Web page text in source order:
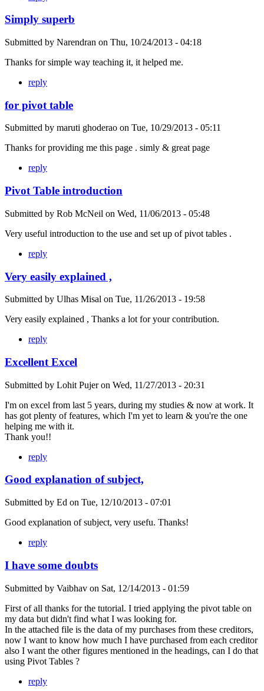
Simply superb
Submitted by Narendran on Thu, 10/24/2013 - 04:18
Thanks for simple way teaching it, it helped me.
reply
for pivot table
Submitted by maruti ghoderao on Tue, 10/29/2013 - 05:11
Thanks for providing me this page . simly & great page
reply
Pivot Table introduction
Submitted by Rob McNeil on Wed, 11/06/2013 - 05:48
Very useful introduction to the use and set up of pivot tables .
reply
Very easily explained ,
Submitted by Ulhas Misal on Tue, 11/26/2013 - 19:58
Very easily explained , Thanks a lot for your contribution.
reply
Excellent Excel
Submitted by Lohit Pujeron Wed, 11/27/2013 - 20:31
I'm on excel from last 5 years, during my studies & now at work. It
has got plenty of features, which I'm yet to learn & you're the one
helping me with it.
Thank you!!
reply
Good explanation of subject,
Submitted by Ed on Tue, 12/10/2013 - 07:01
Good explanation of subject, very usefu. Thanks!
reply
I have some doubts
Submitted by Vaibhav on Sat, 12/14/2013 - 01:59
First of all thanks for the tutorial. I tried applying the pivot table on
my data but didn't find what I was looking for.
In the attached file is the data of my purchases from these creditors,
now I want to know how much I have purchased from each creditor
also I want the other figures mentioned in the headings, can I do that
using Pivot Tables ?
reply